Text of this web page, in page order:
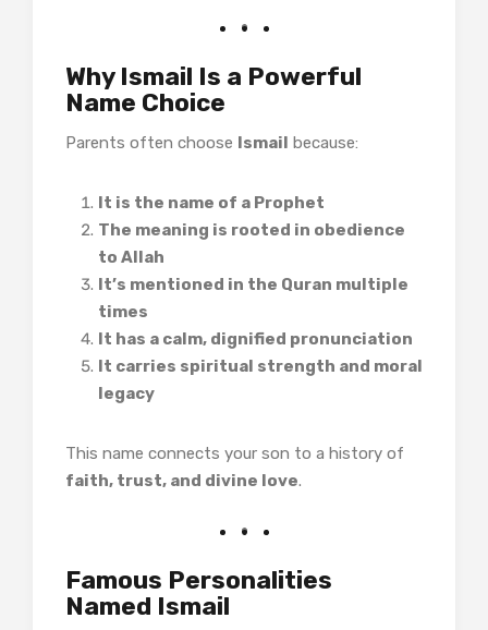
Why Ismail Is a Powerful
Name Choice
Parents often choose Ismail because:
It is the name of a Prophet
The meaning is rooted in obedience
to Allah
It’s mentioned in the Quran multiple
times
It has a calm, dignified pronunciation
It carries spiritual strength and moral
legacy
This name connects your son to a history of
faith, trust, and divine love.
Famous Personalities
Named Ismail